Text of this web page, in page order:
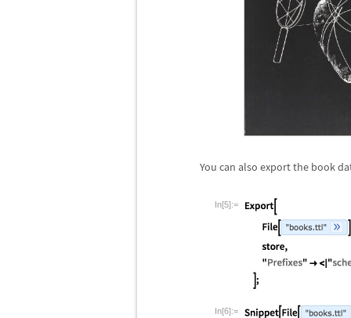
You can also export the book
In[5]:=
In[6]:=